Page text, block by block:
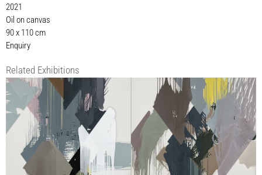
2021
Oil on canvas
90 x 110 cm
Enquiry
Related Exhibitions